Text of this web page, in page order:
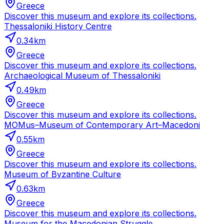
Greece
Discover this museum and explore its collections.
Thessaloniki History Centre
0.34km
Greece
Discover this museum and explore its collections.
Archaeological Museum of Thessaloniki
0.49km
Greece
Discover this museum and explore its collections.
MOMus–Museum of Contemporary
0.55km
Greece
Discover this museum and explore its collections.
Museum of Byzantine Culture
0.63km
Greece
Discover this museum and explore its collections.